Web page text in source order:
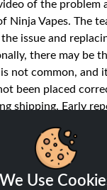
of the problem
Ninja Vapes. The
issue and
there may be
not common, and
been placed
shipping. Early
strength are
We Use